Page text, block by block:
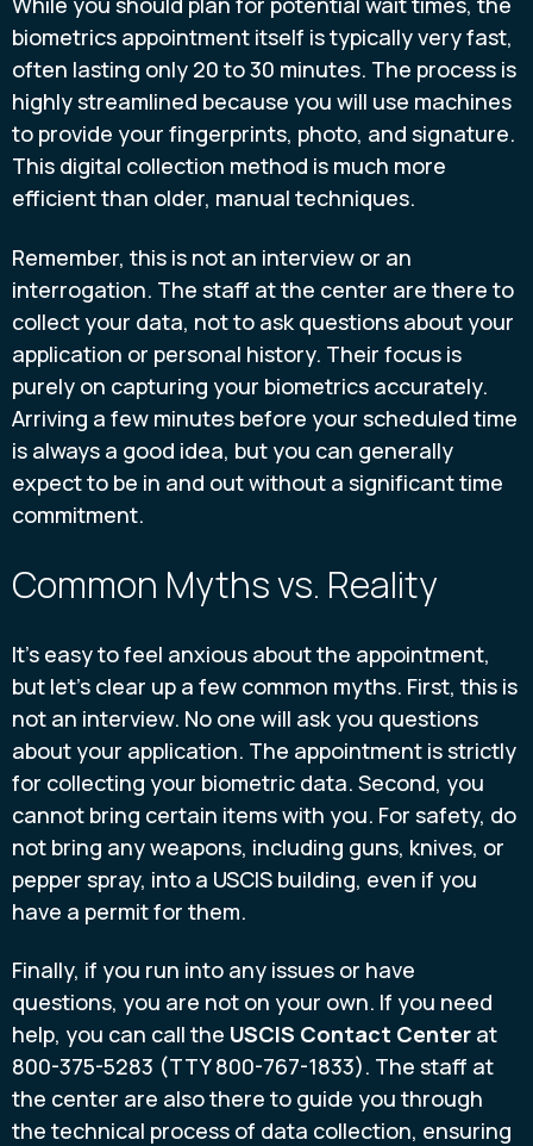
biometrics appointment itself is typically very fast,
often lasting only 20 to 30 minutes. The process is
highly streamlined because you will use machines
to provide your fingerprints, photo, and signature.
This digital collection method is much more
efficient than older, manual techniques.
Remember, this is not an interview or an
interrogation. The staff at the center are there to
collect your data, not to ask questions about your
application or personal history. Their focus is
purely on capturing your biometrics accurately.
Arriving a few minutes before your scheduled time
is always a good idea, but you can generally
expect to be in and out without a significant time
commitment.
Common Myths vs. Reality
It’s easy to feel anxious about the appointment,
but let’s clear up a few common myths. First, this is
not an interview. No one will ask you questions
about your application. The appointment is strictly
for collecting your biometric data. Second, you
cannot bring certain items with you. For safety, do
not bring any weapons, including guns, knives, or
pepper spray, into a USCIS building, even if you
have a permit for them.
Finally, if you run into any issues or have
questions, you are not on your own. If you need
help, you can call the USCIS Contact Center at
800-375-5283 (TTY 800-767-1833). The staff at
the center are also there to guide you through
the technical process of data collection, ensuring